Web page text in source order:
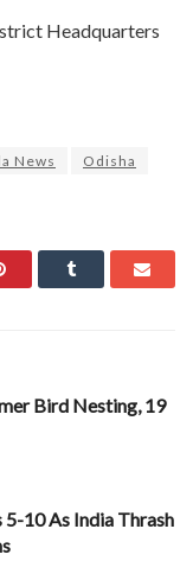
Headquarters
News
Odisha
Bird Nesting, 19
5-10 As India Thrash